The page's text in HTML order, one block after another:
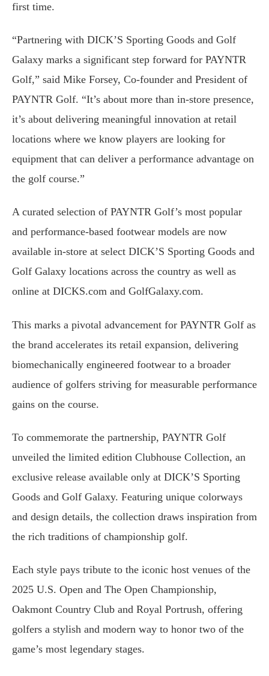
first time.
“Partnering with DICK’S Sporting Goods and Golf
Galaxy marks a significant step forward for PAYNTR
Golf,” said Mike Forsey, Co-founder and President of
PAYNTR Golf. “It’s about more than in-store presence,
it’s about delivering meaningful innovation at retail
locations where we know players are looking for
equipment that can deliver a performance advantage on
the golf course.”
A curated selection of PAYNTR Golf’s most popular
and performance-based footwear models are now
available in-store at select DICK’S Sporting Goods and
Golf Galaxy locations across the country as well as
online at DICKS.com and GolfGalaxy.com.
This marks a pivotal advancement for PAYNTR Golf as
the brand accelerates its retail expansion, delivering
biomechanically engineered footwear to a broader
audience of golfers striving for measurable performance
gains on the course.
To commemorate the partnership, PAYNTR Golf
unveiled the limited edition Clubhouse Collection, an
exclusive release available only at DICK’S Sporting
Goods and Golf Galaxy. Featuring unique colorways
and design details, the collection draws inspiration from
the rich traditions of championship golf.
Each style pays tribute to the iconic host venues of the
2025 U.S. Open and The Open Championship,
Oakmont Country Club and Royal Portrush, offering
golfers a stylish and modern way to honor two of the
game’s most legendary stages.